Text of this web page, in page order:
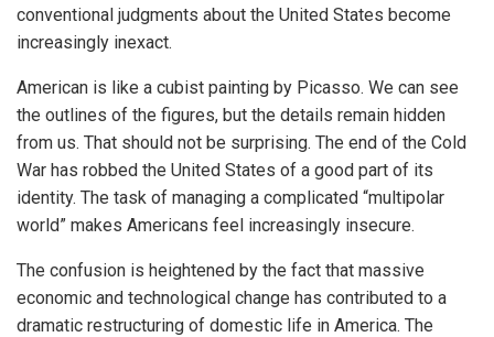
conventional judgments about the United States become
increasingly inexact.
American is like a cubist painting by Picasso. We can see
the outlines of the figures, but the details remain hidden
from us. That should not be surprising. The end of the Cold
War has robbed the United States of a good part of its
identity. The task of managing a complicated “multipolar
world” makes Americans feel increasingly insecure.
The confusion is heightened by the fact that massive
economic and technological change has contributed to a
dramatic restructuring of domestic life in America. The